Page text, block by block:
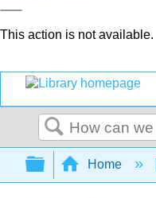
This action is not available.
Search
Expand/
Home